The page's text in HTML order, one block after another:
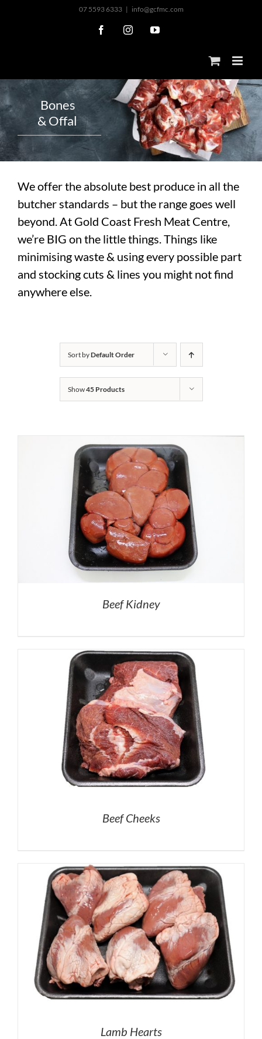
07 5593 6333 | info@gcfmc.com
FacebookInstagramYouTube
&Offal
Bones
We offer the absolute best produce in all the
butcher standards – but the range goes well
beyond. At Gold Coast Fresh Meat Centre,
we’re BIG on the little things. Things like
minimising waste & using every possible part
and stocking cuts & lines you might not find
anywhere else.
Sort byDefault Order
Show45 Products
Beef Kidney
Beef Cheeks
Lamb Hearts